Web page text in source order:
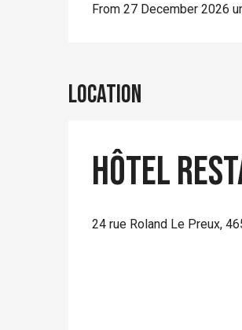
From 27 December 2026
Location
Hôtel
24 rue Roland Le Preux,